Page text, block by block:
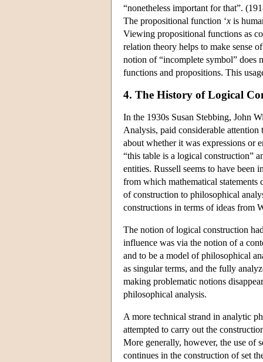
“nonetheless important for that”.
The propositional function ‘x is
Viewing propositional functions as
relation theory helps to make sense
notion of “incomplete symbol” does
functions and propositions. This
4. The History of Logical
In the 1930s Susan Stebbing, John
Analysis, paid considerable
about whether it was expressions or
“this table is a logical construction”
entities. Russell seems to have
from which mathematical
of construction to philosophical
constructions in terms of ideas from
The notion of logical construction
influence was via the notion of a
and to be a model of philosophical
as singular terms, and the fully
making problematic notions
philosophical analysis.
A more technical strand in analytic
attempted to carry out the
More generally, however, the use of
continues in the construction of set